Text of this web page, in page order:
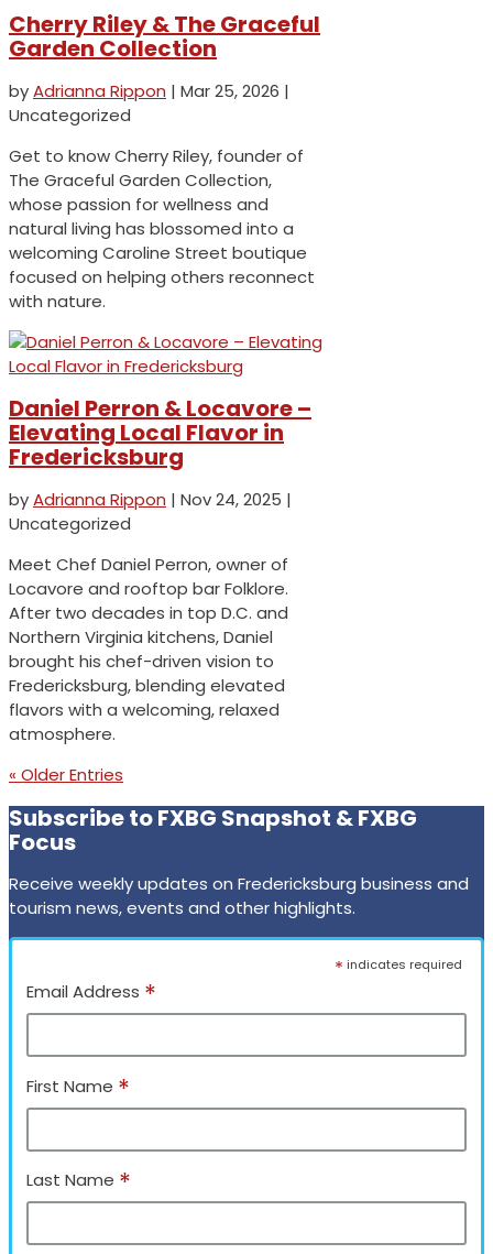
Cherry Riley & The Graceful
Garden Collection
byAdrianna Rippon | Mar 25, 2026 |
Uncategorized
Get to know Cherry Riley, founder of
The Graceful Garden Collection,
whose passion for wellness and
natural living has blossomed into a
welcoming Caroline Street boutique
focused on helping others reconnect
with nature.
Daniel Perron & Locavore –
Elevating Local Flavor in
Fredericksburg
byAdrianna Rippon | Nov 24, 2025 |
Uncategorized
Meet Chef Daniel Perron, owner of
Locavore and rooftop bar Folklore.
After two decades in top D.C. and
Northern Virginia kitchens, Daniel
brought his chef-driven vision to
Fredericksburg, blending elevated
flavors with a welcoming, relaxed
atmosphere.
« Older Entries
Subscribe to FXBG Snapshot & FXBG
Focus
Receive weekly updates on Fredericksburg business and
tourism news, events and other highlights.
* indicates required
Email Address *
First Name *
Last Name *